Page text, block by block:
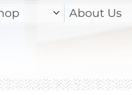
About Us